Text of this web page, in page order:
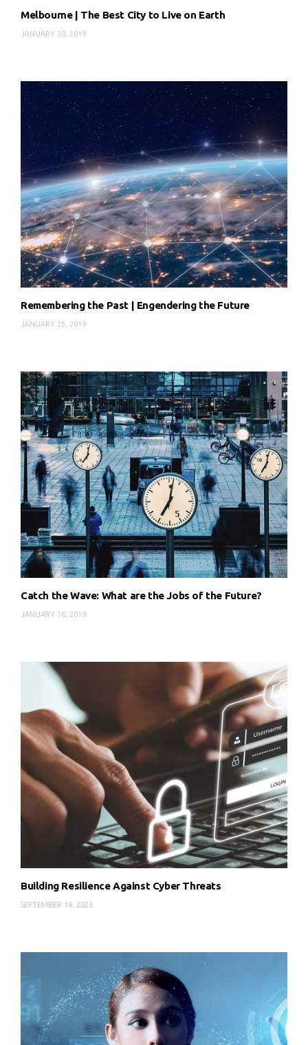
Melbourne | The Best City to Live on Earth
JANUARY 30, 2019
Remembering the Past | Engendering the Future
JANUARY 25, 2019
Catch the Wave: What are the Jobs of the Future?
JANUARY 16, 2019
Building Resilience Against Cyber Threats
SEPTEMBER 18, 2023